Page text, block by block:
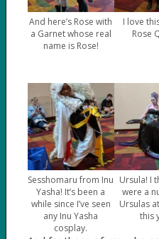
And here’s Rose with
a Garnet whose real
name is Rose!
I love
Rose
Sesshomaru from Inu
Yasha! It’s been a
while since I’ve seen
any Inu Yasha
cosplay.
Ursula! I
were a
Ursulas
this